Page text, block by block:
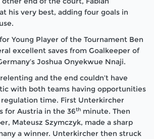
his very best, adding four goals in
Young Player of the Tournament Ben
excellent saves from Goalkeeper of
Joshua Onyekwue Nnaji.
and the end couldn’t have
with both teams having opportunities
time. First Unterkircher
for Austria in the 36th minute. Then
Mateusz Szymczyk, made a sharp
a winner. Unterkircher then struck